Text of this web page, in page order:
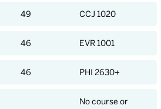
49 CCJ 1020
46 EVR 1001
46 PHI 2630+
No course or